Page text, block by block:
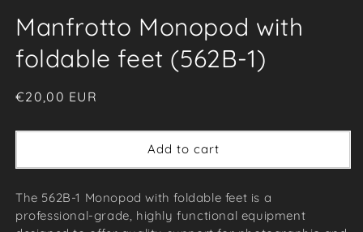
in
Manfrotto Monopod with
foldable feet (562B-1)
Regular
€20,00 EUR
Add to cart
The 562B-1 Monopod with foldable feet is a
professional-grade, highly functional equipment